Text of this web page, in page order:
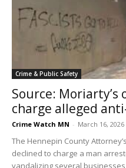
Crime & Public Safety
Source: Moriarty’s
charge alleged
Crime Watch MN - March 16, 2026
The Hennepin County
declined to charge a man
vandalizing several